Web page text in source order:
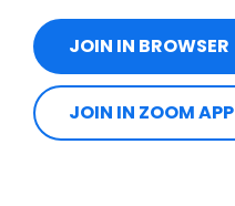
JOIN IN BROWSER
JOIN IN ZOOM APP